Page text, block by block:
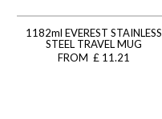
1182ml EVEREST STAINLESS
STEEL TRAVEL MUG
FROM £ 11.21